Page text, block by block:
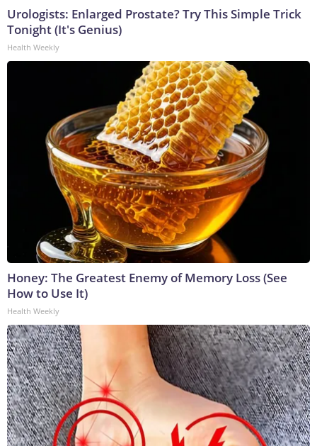
Urologists: Enlarged Prostate? Try This Simple Trick
Tonight (It's Genius)
Health Weekly
Honey: The Greatest Enemy of Memory Loss (See
How to Use It)
Health Weekly